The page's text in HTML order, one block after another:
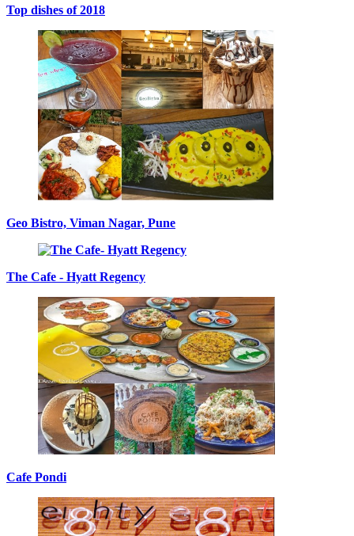
Top dishes of 2018
Geo Bistro, Viman Nagar, Pune
The Cafe - Hyatt Regency
Cafe Pondi